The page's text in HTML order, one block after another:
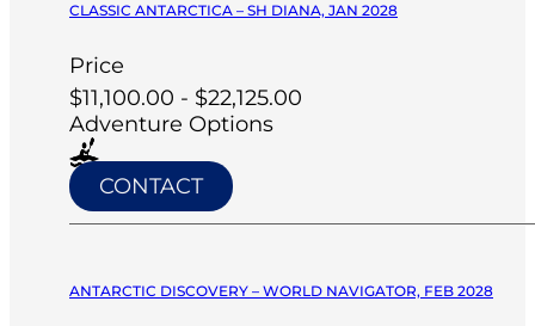
CLASSIC ANTARCTICA – SH DIANA, JAN 2028
Price
$11,100.00 - $22,125.00
Adventure Options
CONTACT
ANTARCTIC DISCOVERY – WORLD NAVIGATOR, FEB 2028